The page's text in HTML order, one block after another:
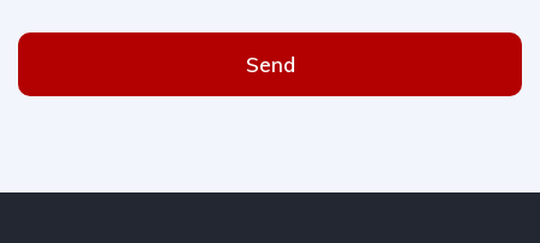
Send